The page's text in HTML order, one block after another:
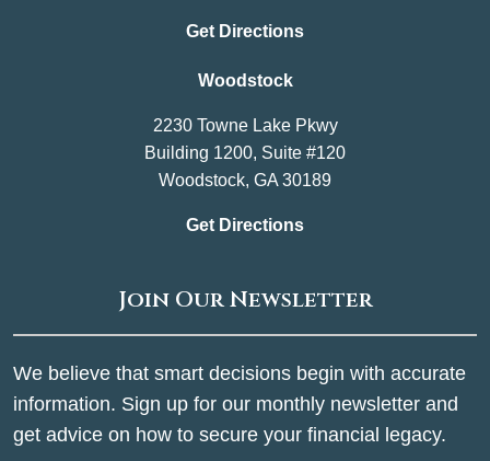
Get Directions
Woodstock
2230 Towne Lake Pkwy
Building 1200, Suite #120
Woodstock, GA 30189
Get Directions
Join Our Newsletter
We believe that smart decisions begin with accurate
information. Sign up for our monthly newsletter and
get advice on how to secure your financial legacy.